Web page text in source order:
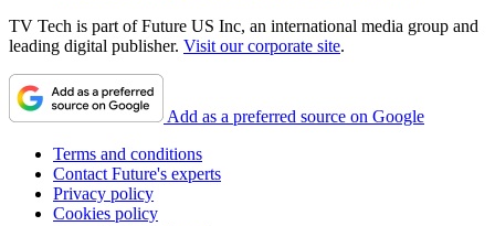
TV Tech is part of Future US Inc, an international media group and
leading digital publisher. Visit our corporate site.
Add as a preferred source on Google
Terms and conditions
Contact Future's experts
Privacy policy
Cookies policy